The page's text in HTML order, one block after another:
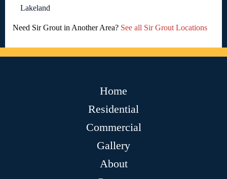
Lakeland
Need Sir Grout in Another Area? See all Sir Grout Locations
Home
Residential
Commercial
Gallery
About